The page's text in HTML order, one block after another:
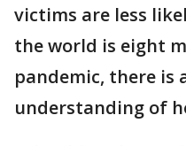
victims are less
the world is eight
pandemic, there is
understanding of